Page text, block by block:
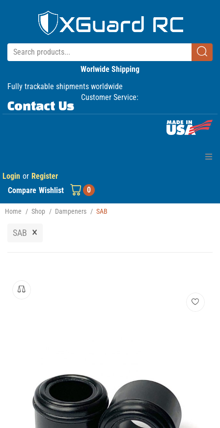
Worlwide Shipping
Fully trackable shipments worldwide
Customer Service:
Contact Us
Home
Products
Login or Register
Compare Wishlist 0
Home / Shop / Dampeners / SAB
SAB ×